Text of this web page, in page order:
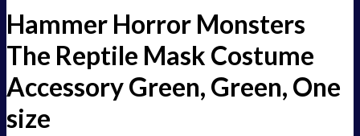
Hammer Horror Monsters
The Reptile Mask Costume
Accessory Green, Green, One
size